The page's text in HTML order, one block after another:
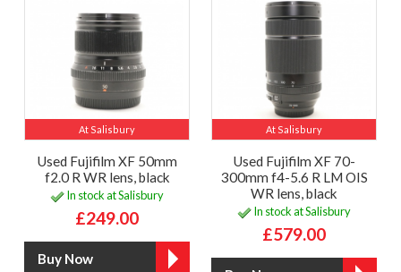
At Salisbury
Used Fujifilm XF 50mm
f2.0 R WR lens, black
In stock at Salisbury
£249.00
At Salisbury
Used Fujifilm XF 70-
300mm f4-5.6 R LM OIS
WR lens, black
In stock at Salisbury
£579.00